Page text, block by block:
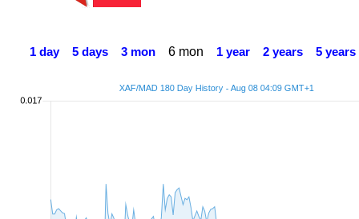
1 day 5 days 3 mon 6 mon 1 year 2 years 5 years